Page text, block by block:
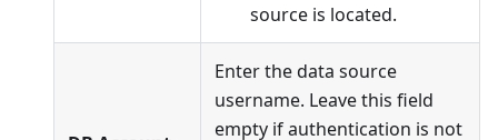
source is located.
Enter the data source
username. Leave this field
empty if authentication is not